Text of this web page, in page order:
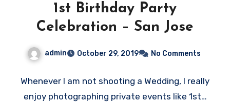
1st Birthday Party
Celebration – San Jose
admin October 29, 2019 No Comments
Whenever I am not shooting a Wedding, I really
enjoy photographing private events like 1st…